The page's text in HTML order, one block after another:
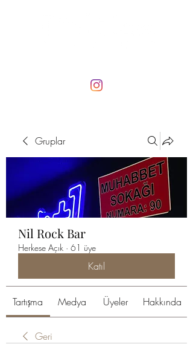
Gruplar
Nil Rock Bar
Herkese Açık · 61 üye
Katıl
Tartışma Medya Üyeler Hakkında
Geri